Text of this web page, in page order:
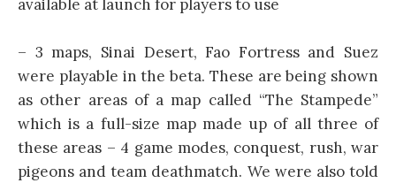
available at launch for players to use
– 3 maps, Sinai Desert, Fao Fortress and Suez
were playable in the beta. These are being shown
as other areas of a map called “The Stampede”
which is a full-size map made up of all three of
these areas – 4 game modes, conquest, rush, war
pigeons and team deathmatch. We were also told